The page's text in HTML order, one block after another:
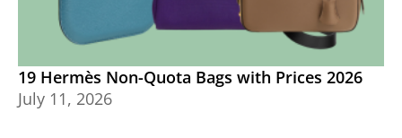
19 Hermès Non-Quota Bags with Prices 2026
July 11, 2026